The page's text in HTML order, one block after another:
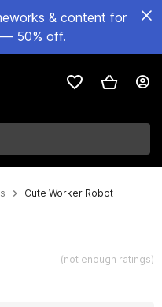
& content for
50% off.
Cute Worker Robot
(not enough ratings)